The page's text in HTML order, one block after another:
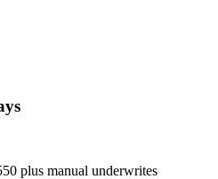
plus manual underwrites